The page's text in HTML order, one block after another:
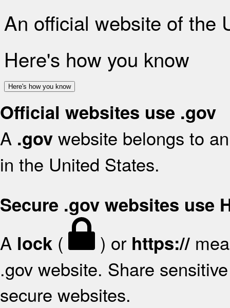
An official website of the
Here's how you know
Here's how you know
Official websites use .gov
A .gov website belongs to
in the United States.
Secure .gov websites use
A lock ( ) or https://
.gov website. Share
secure websites.